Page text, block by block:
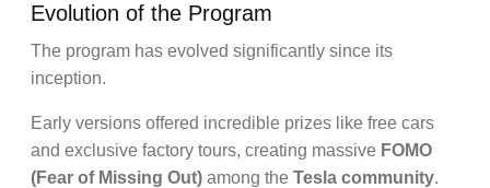
Evolution of the Program
The program has evolved significantly since its
inception.
Early versions offered incredible prizes like free cars
and exclusive factory tours, creating massive FOMO
(Fear of Missing Out) among the Tesla community.